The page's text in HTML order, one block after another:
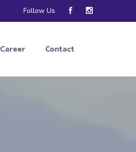
Follow Us
Career Contact